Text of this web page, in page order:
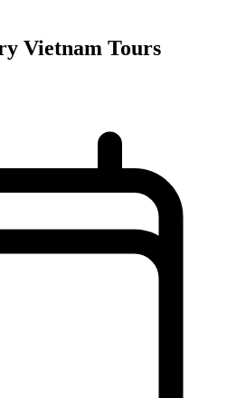
Vietnam Tours